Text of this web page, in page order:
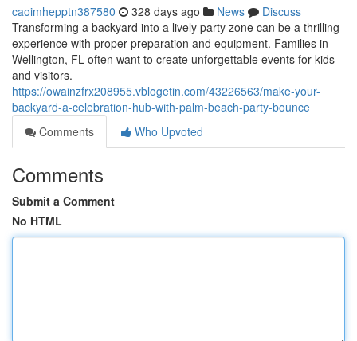
caoimhepptn387580 328 days ago News
Discuss
Transforming a backyard into a lively party zone can be a thrilling
experience with proper preparation and equipment. Families in
Wellington, FL often want to create unforgettable events for kids
and visitors.
https://owainzfrx208955.vblogetin.com/43226563/make-your-
backyard-a-celebration-hub-with-palm-beach-party-bounce
Comments
Who Upvoted
Comments
Submit a Comment
No HTML